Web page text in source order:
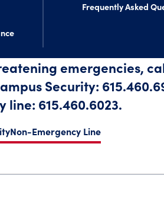
Frequently Asked
emergencies,
Security:
line: 615.460.6023.
Non-Emergency Line